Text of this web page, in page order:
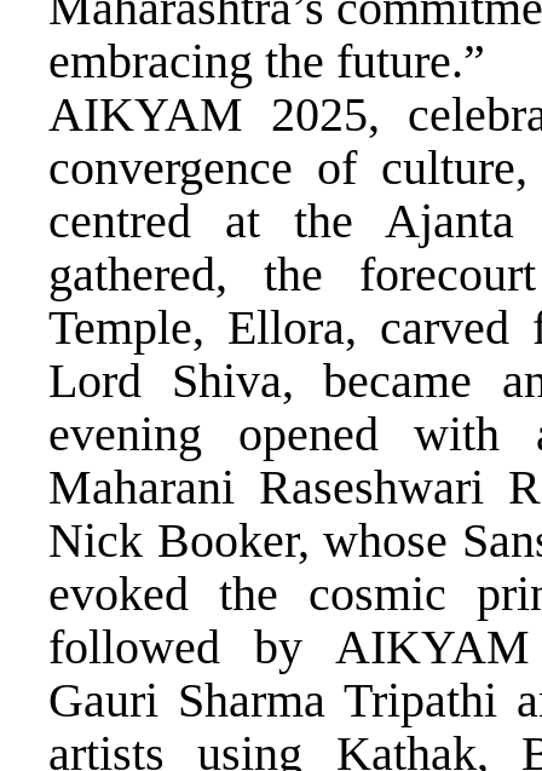
embracing the future.”
AIKYAM 2025,
convergence of
centred at the
gathered, the
Temple, Ellora,
Lord Shiva, became
evening opened
Maharani Raseshwari
Nick Booker, whose
evoked the cosmic
followed by AIKYAM
Gauri Sharma Tripathi
artists using Kathak,